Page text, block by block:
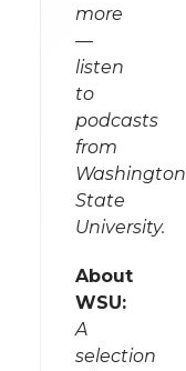
more
—
listen
to
podcasts
from
Washington
State
University.
About
WSU:
A
selection